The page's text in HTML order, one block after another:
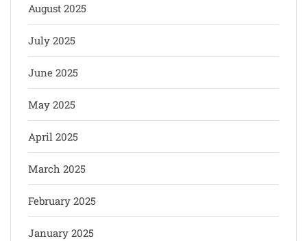
August 2025
July 2025
June 2025
May 2025
April 2025
March 2025
February 2025
January 2025